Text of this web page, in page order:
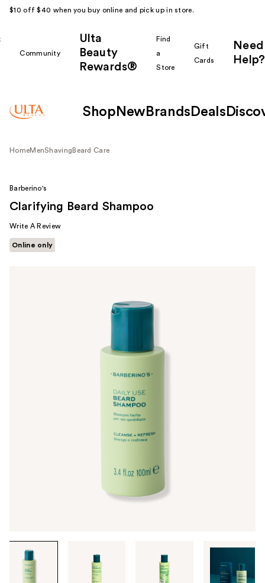
$10 off $40 when you buy online and pick up in store.
Community
Ulta
Beauty
Rewards®
Find
a
Store
Gift
Cards
Need
Help?
Shop New Brands Deals
HomeMenShaving Beard Care
through
Barberino's
Clarifying Beard Shampoo
Write A Review
Online only